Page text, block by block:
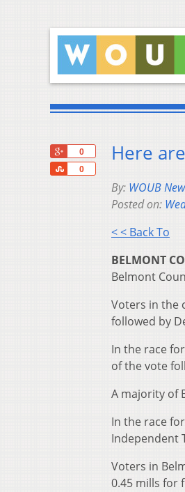
0
0
Share
Here
By: WOUB
Posted on:
< < Back To
BELMONT
Belmont
Voters in the
followed by
In the race
of the vote
A majority of
In the race
Independent
Voters in
0.45 mills for